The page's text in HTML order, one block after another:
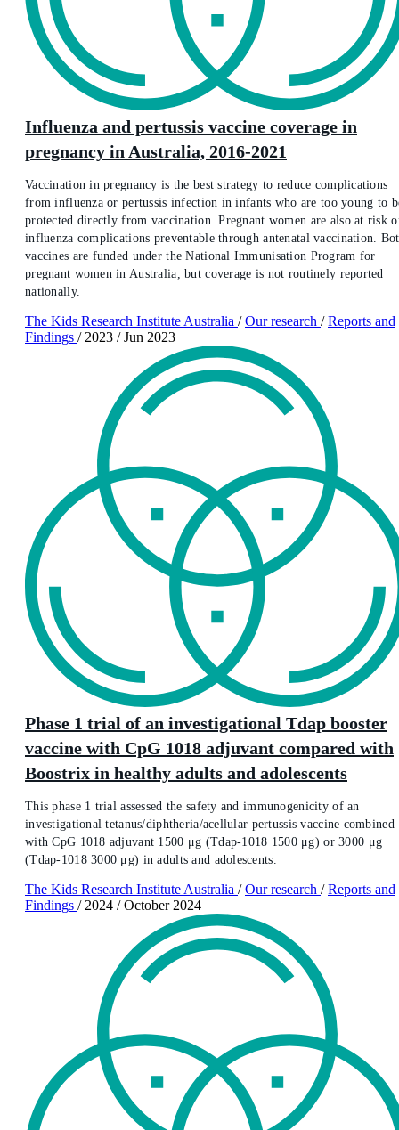
Influenza and pertussis vaccine coverage in
pregnancy in Australia, 2016-2021
Vaccination in pregnancy is the best strategy to reduce complications
from influenza or pertussis infection in infants who are too young to
protected directly from vaccination. Pregnant women are also at risk
influenza complications preventable through antenatal vaccination.
vaccines are funded under the National Immunisation Program for
pregnant women in Australia, but coverage is not routinely reported
nationally.
The Kids Research Institute Australia / Our research / Reports and
Findings / 2023 / Jun 2023
Phase 1 trial of an investigational Tdap booster
vaccine with CpG 1018 adjuvant compared with
Boostrix in healthy adults and adolescents
This phase 1 trial assessed the safety and immunogenicity of an
investigational tetanus/diphtheria/acellular pertussis vaccine combined
with CpG 1018 adjuvant 1500 μg (Tdap-1018 1500 μg) or 3000 μg
(Tdap-1018 3000 μg) in adults and adolescents.
The Kids Research Institute Australia / Our research / Reports and
Findings / 2024 / October 2024